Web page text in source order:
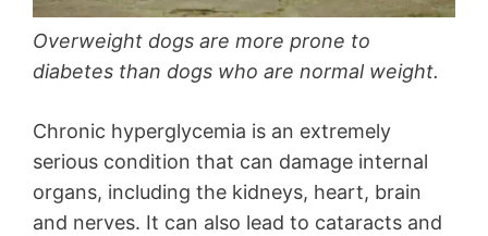
Overweight dogs are more prone to
diabetes than dogs who are normal weight.
Chronic hyperglycemia is an extremely
serious condition that can damage internal
organs, including the kidneys, heart, brain
and nerves. It can also lead to cataracts and